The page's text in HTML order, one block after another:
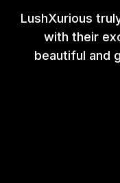
LushXurious
with their
beautiful and